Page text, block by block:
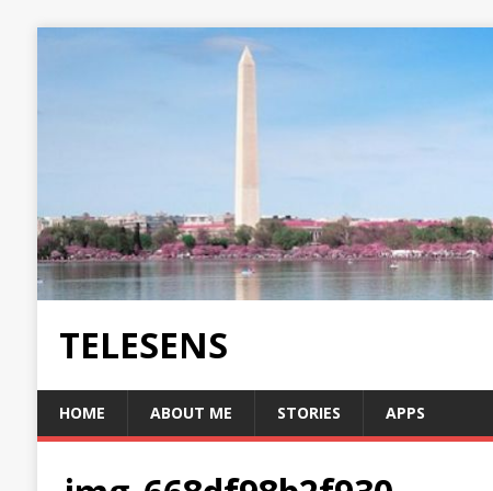
TELESENS
HOME ABOUT ME STORIES APPS